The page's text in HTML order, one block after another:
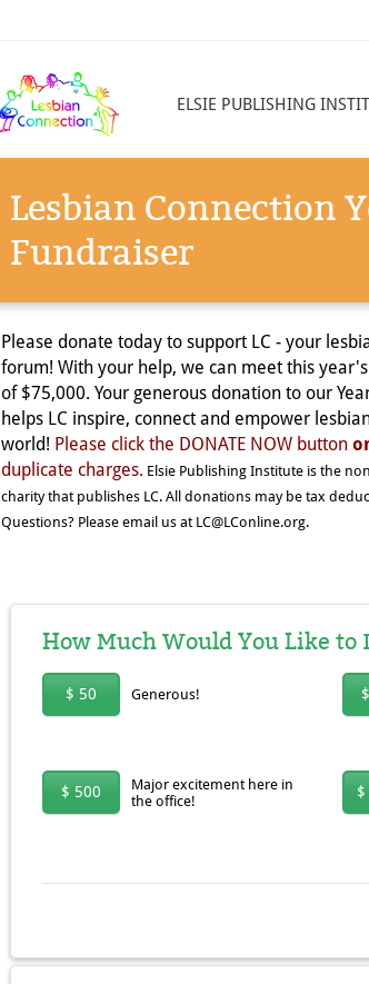
ELSIE PUBLISHING
Lesbian Connection
Fundraiser
Please donate today to support LC - your
forum! With your help, we can meet this
of $75,000. Your generous donation to our
helps LC inspire, connect and empower
world! Please click the DONATE NOW button
duplicate charges. Elsie Publishing Institute is the
charity that publishes LC. All donations may be tax
Questions? Please email us at LC@LConline.org.
How Much Would You Like to
$ 50 Generous!
$ 500
Major excitement here in
the office!